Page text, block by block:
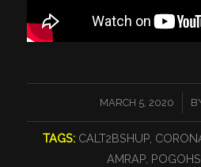
MARCH 5, 2020
/
TAGS: CALT2BSHUP,
AMRAP